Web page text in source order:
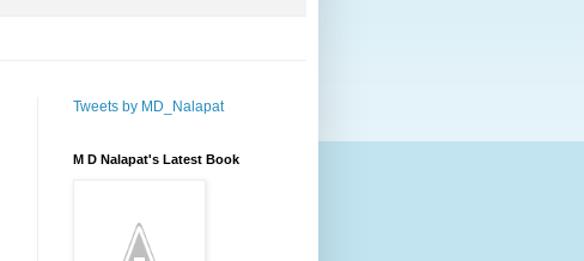
Tweets by MD_Nalapat
M D Nalapat's Latest Book